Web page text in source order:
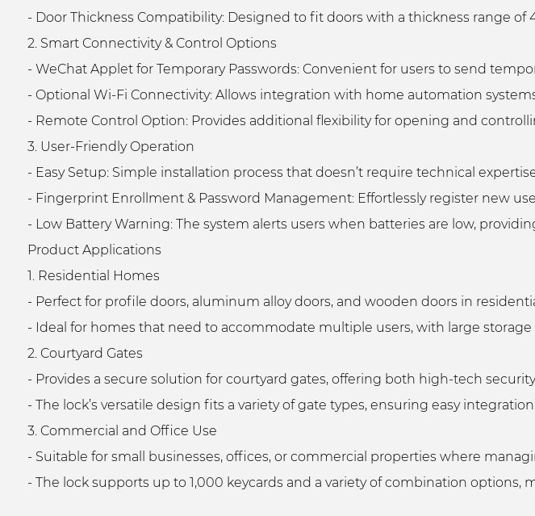
- Door Thickness Compatibility: Designed to fit doors with a thickness range
2. Smart Connectivity & Control Options
- WeChat Applet for Temporary Passwords: Convenient for users to send
- Optional Wi-Fi Connectivity: Allows integration with home automation
- Remote Control Option: Provides additional flexibility for opening and
3. User-Friendly Operation
- Easy Setup: Simple installation process that doesn’t require technical
- Fingerprint Enrollment & Password Management: Effortlessly register new
- Low Battery Warning: The system alerts users when batteries are low,
Product Applications
1. Residential Homes
- Perfect for profile doors, aluminum alloy doors, and wooden doors in
- Ideal for homes that need to accommodate multiple users, with large
2. Courtyard Gates
- Provides a secure solution for courtyard gates, offering both high-tech
- The lock’s versatile design fits a variety of gate types, ensuring easy
3. Commercial and Office Use
- Suitable for small businesses, offices, or commercial properties where
- The lock supports up to 1,000 keycards and a variety of combination